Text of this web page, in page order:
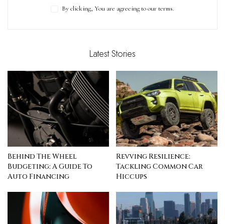
By clicking, You are agreeing to our terms.
Latest Stories
Behind The Wheel
Budgeting: A Guide To
Auto Financing
Revving Resilience:
Tackling Common Car
Hiccups